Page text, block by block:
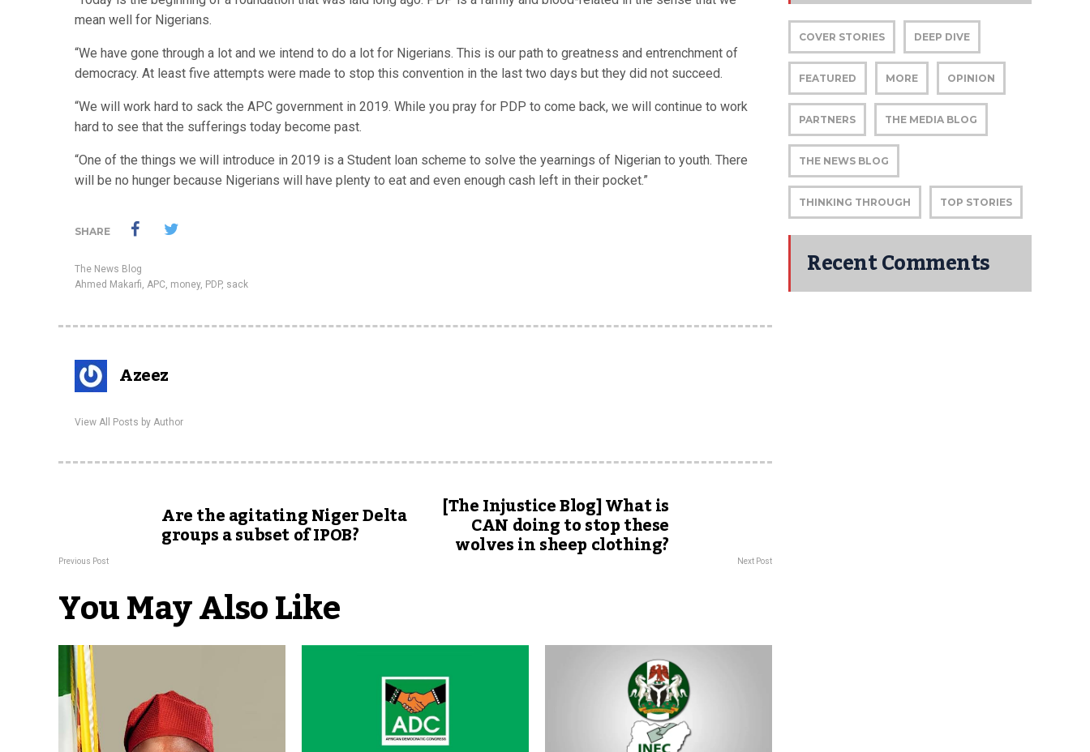
mean well for Nigerians.
“We have gone through a lot and we intend to do a lot for Nigerians. This is our path to greatness and entrenchment of
democracy. At least five attempts were made to stop this convention in the last two days but they did not succeed.
“We will work hard to sack the APC government in 2019. While you pray for PDP to come back, we will continue to work
hard to see that the sufferings today become past.
“One of the things we will introduce in 2019 is a Student loan scheme to solve the yearnings of Nigerian to youth. There
will be no hunger because Nigerians will have plenty to eat and even enough cash left in their pocket.”
SHARE
The News Blog
Ahmed Makarfi, APC, money, PDP, sack
Azeez
View All Posts by Author
Are the agitating Niger Delta
groups a subset of IPOB?
Previous Post
[The Injustice Blog] What is
CAN doing to stop these
wolves in sheep clothing? Next Post
You May Also Like
COVER STORIES DEEP DIVE
FEATURED MORE OPINION
PARTNERS THE MEDIA BLOG
THE NEWS BLOG
THINKING THROUGH TOP STORIES
Recent Comments